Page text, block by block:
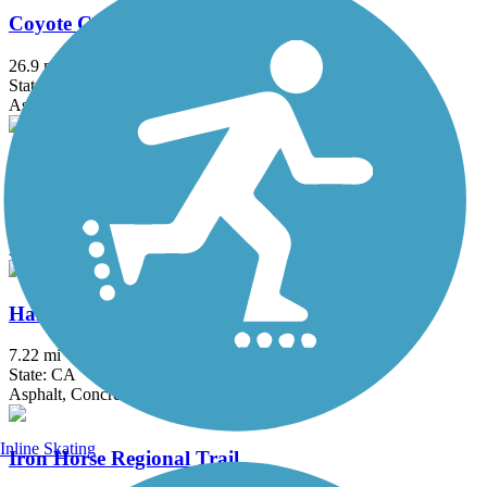
Coyote Creek Trail
26.9 mi
State: CA
Asphalt, Crushed Stone
Asphalt, Dirt, Gravel
Half Moon Bay Coastside Trail
7.22 mi
State: CA
Asphalt, Concrete, Dirt
Iron Horse Regional Trail
Inline Skating